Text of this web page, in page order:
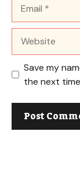
Save my
the next